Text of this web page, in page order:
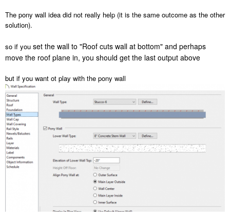
The pony wall idea did not really help (it is the same outcome as the other
solution).
so if you set the wall to "Roof cuts wall at bottom" and perhaps
move the roof plane in, you should get the last output above
but if you want ot play with the pony wall